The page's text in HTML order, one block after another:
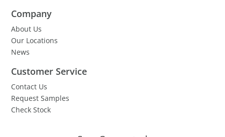
Company
About Us
Our Locations
News
Customer Service
Contact Us
Request Samples
Check Stock